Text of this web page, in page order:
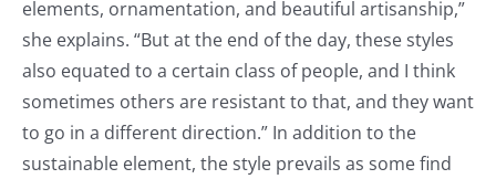
elements, ornamentation, and beautiful artisanship,”
she explains. “But at the end of the day, these styles
also equated to a certain class of people, and I think
sometimes others are resistant to that, and they want
to go in a different direction.” In addition to the
sustainable element, the style prevails as some find